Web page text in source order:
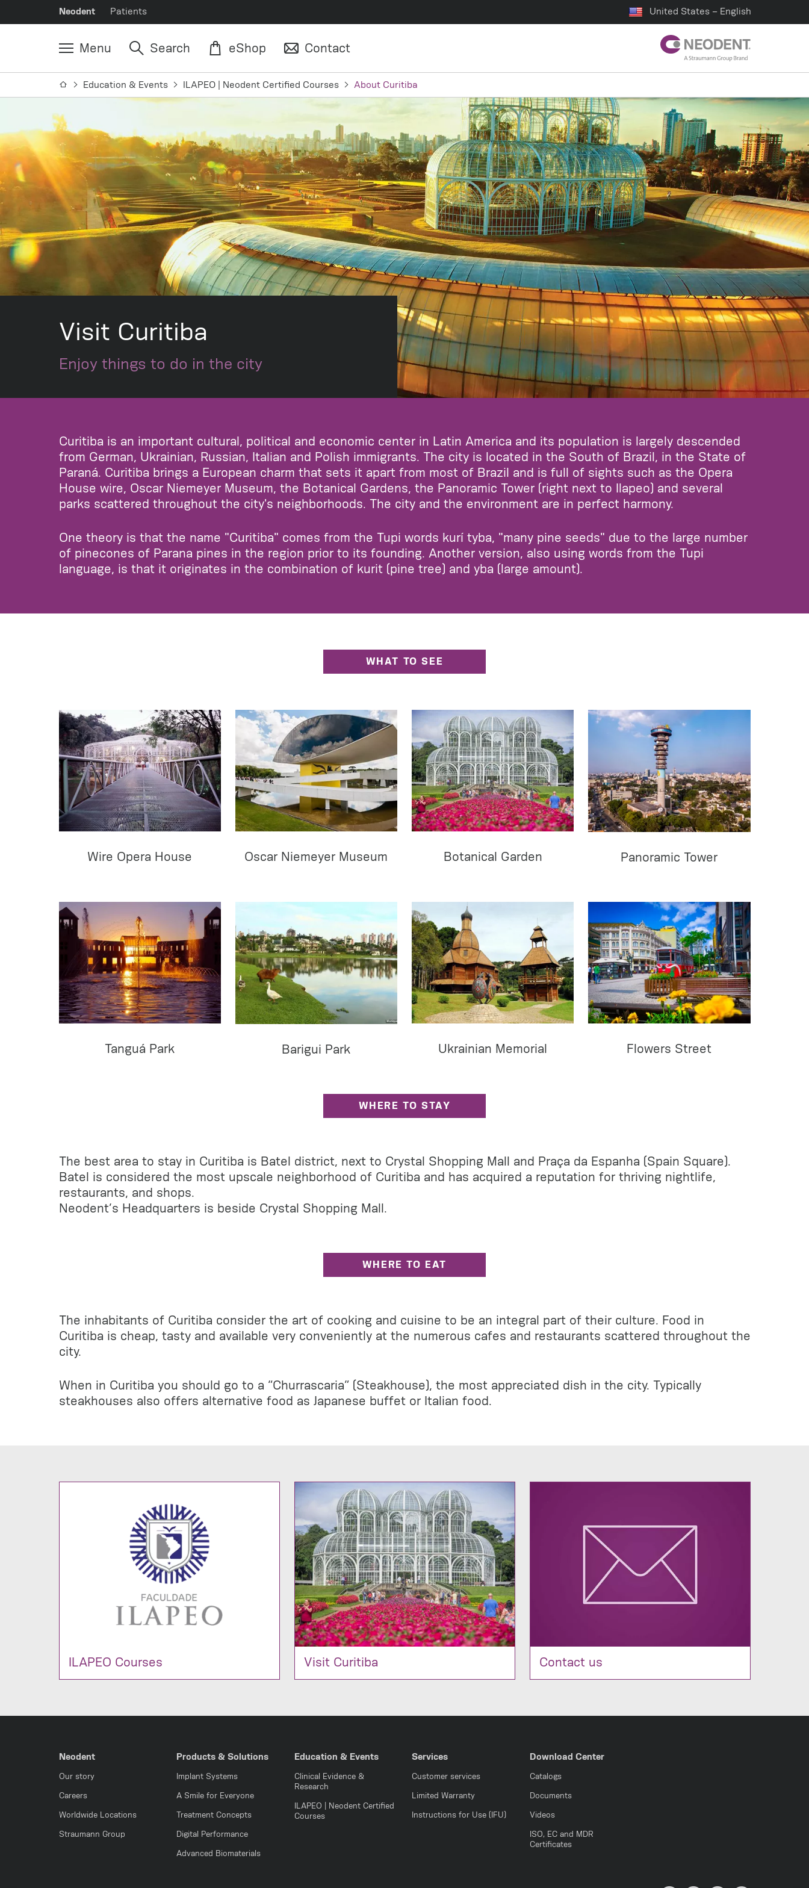
Neodent Patients United States – English
Menu Search eShop Contact
Education & Events ILAPEO | Neodent Certified Courses About Curitiba
Visit Curitiba
Enjoy things to do in the city
Curitiba is an important cultural, political and economic center in Latin America and its population is largely descended
from German, Ukrainian, Russian, Italian and Polish immigrants. The city is located in the South of Brazil, in the State of
Paraná. Curitiba brings a European charm that sets it apart from most of Brazil and is full of sights such as the Opera
House wire, Oscar Niemeyer Museum, the Botanical Gardens, the Panoramic Tower (right next to Ilapeo) and several
parks scattered throughout the city's neighborhoods. The city and the environment are in perfect harmony.
One theory is that the name "Curitiba" comes from the Tupi words kurí tyba, "many pine seeds" due to the large number
of pinecones of Parana pines in the region prior to its founding. Another version, also using words from the Tupi
language, is that it originates in the combination of kurit (pine tree) and yba (large amount).
WHAT TO SEE
Wire Opera House Oscar Niemeyer Museum Botanical Garden Panoramic Tower
Tanguá Park Barigui Park Ukrainian Memorial Flowers Street
WHERE TO STAY
The best area to stay in Curitiba is Batel district, next to Crystal Shopping Mall and Praça da Espanha (Spain Square).
Batel is considered the most upscale neighborhood of Curitiba and has acquired a reputation for thriving nightlife,
restaurants, and shops.
Neodent’s Headquarters is beside Crystal Shopping Mall.
WHERE TO EAT
The inhabitants of Curitiba consider the art of cooking and cuisine to be an integral part of their culture. Food in
Curitiba is cheap, tasty and available very conveniently at the numerous cafes and restaurants scattered throughout the
city.
When in Curitiba you should go to a “Churrascaria” (Steakhouse), the most appreciated dish in the city. Typically
steakhouses also offers alternative food as Japanese buffet or Italian food.
ILAPEO Courses Visit Curitiba Contact us
Neodent
Our story
Careers
Worldwide Locations
Straumann Group
Products & Solutions
Implant Systems
A Smile for Everyone
Treatment Concepts
Digital Performance
Advanced Biomaterials
Education & Events
Clinical Evidence &
Research
ILAPEO | Neodent Certified
Courses
Services
Customer services
Limited Warranty
Instructions for Use (IFU)
Download Center
Catalogs
Documents
Videos
ISO, EC and MDR
Certificates